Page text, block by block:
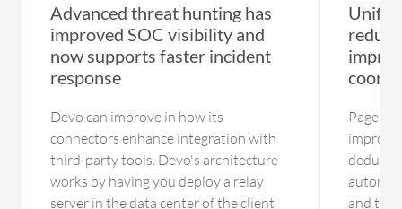
Advanced threat hunting has
improved SOC visibility and
now supports faster incident
response
Devo can improve in how its
connectors enhance integration with
third-party tools. Devo's architecture
works by having you deploy a relay
server in the data center of the client
and the